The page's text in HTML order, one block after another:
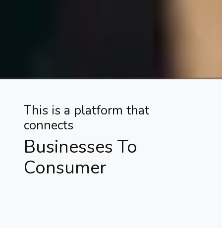
This is a platform that
connects
Businesses To
Consumer